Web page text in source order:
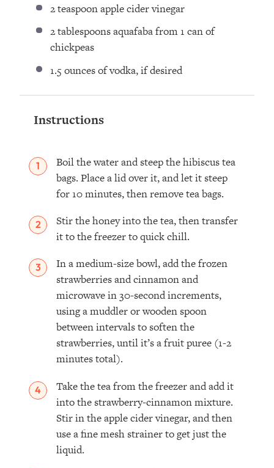
2 teaspoonapple cider vinegar⁣
2 tablespoonsaquafaba from 1 can of
chickpeas
1.5 ouncesof vodka, if desired
Instructions
Boil the water and steep the hibiscus tea
bags. Place a lid over it, and let it steep
for 10 minutes, then remove tea bags.
Stir the honey into the tea, then transfer
it to the freezer to quick chill.
In a medium-size bowl, add the frozen
strawberries and cinnamon and
microwave in 30-second increments,
using a muddler or wooden spoon
between intervals to soften the
strawberries, until it’s a fruit puree (1-2
minutes total).
Take the tea from the freezer and add it
into the strawberry-cinnamon mixture.
Stir in the apple cider vinegar, and then
use a fine mesh strainer to get just the
liquid.